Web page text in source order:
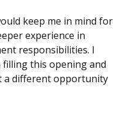
keep me in mind for
experience in
responsibilities. I
this opening and
a different opportunity